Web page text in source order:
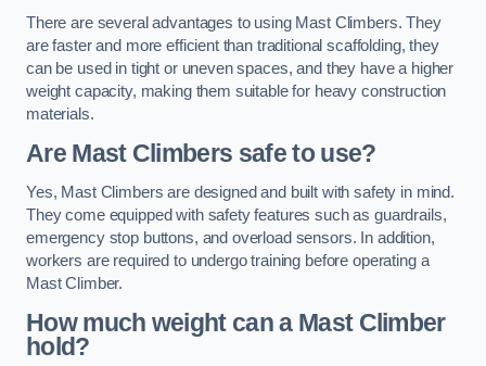
There are several advantages to using Mast Climbers. They
are faster and more efficient than traditional scaffolding, they
can be used in tight or uneven spaces, and they have a higher
weight capacity, making them suitable for heavy construction
materials.
Are Mast Climbers safe to use?
Yes, Mast Climbers are designed and built with safety in mind.
They come equipped with safety features such as guardrails,
emergency stop buttons, and overload sensors. In addition,
workers are required to undergo training before operating a
Mast Climber.
How much weight can a Mast Climber
hold?